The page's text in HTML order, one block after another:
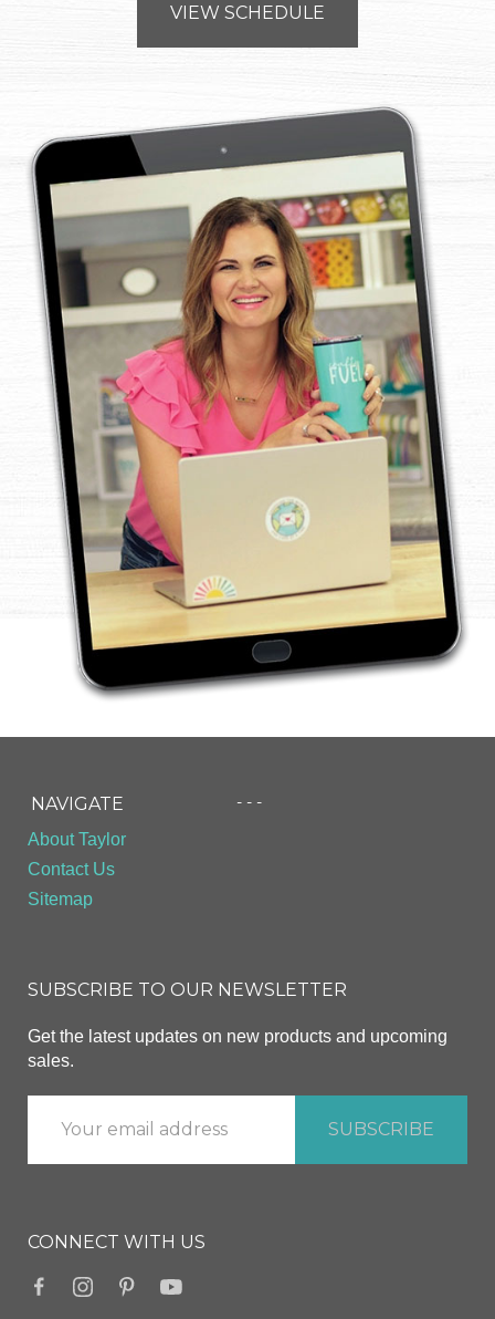
VIEW SCHEDULE
NAVIGATE
About Taylor
Contact Us
Sitemap
- - -
SUBSCRIBE TO OUR NEWSLETTER
Get the latest updates on new products and upcoming
sales.
CONNECT WITH US